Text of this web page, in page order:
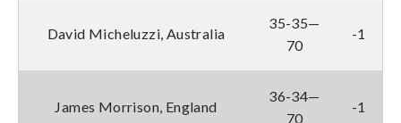
David Micheluzzi, Australia
35-35—
70
-1
James Morrison, England
36-34—
70
-1